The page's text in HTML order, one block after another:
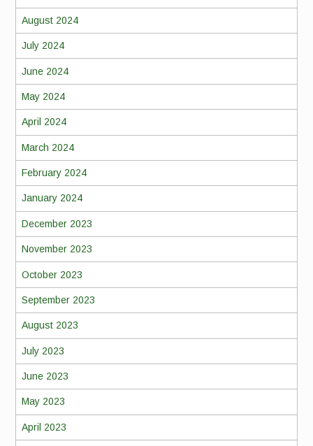
August 2024
July 2024
June 2024
May 2024
April 2024
March 2024
February 2024
January 2024
December 2023
November 2023
October 2023
September 2023
August 2023
July 2023
June 2023
May 2023
April 2023